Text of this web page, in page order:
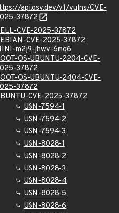
api.osv.dev/v1/vulns/CVE-
37872
CVE-2025-37872
CVE-2025-37872
m2j9-jhwv-6mq6
OS-UBUNTU-2204-CVE-
37872
OS-UBUNTU-2404-CVE-
37872
CVE-2025-37872
USN-7594-1
USN-7594-2
USN-7594-3
USN-8028-1
USN-8028-2
USN-8028-3
USN-8028-4
USN-8028-5
USN-8028-6